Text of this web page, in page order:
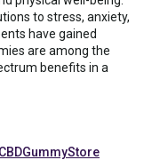
to stress, anxiety,
have gained
are among the
benefits in a